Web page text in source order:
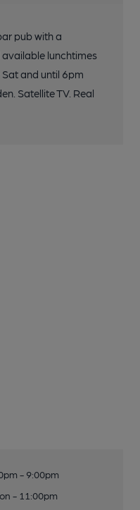
pub with a
lunchtimes
and until 6pm
Satellite TV. Real
- 9:00pm
- 11:00pm